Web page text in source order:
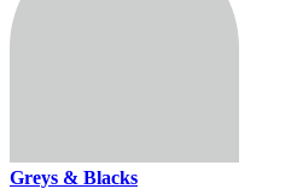
Greys & Blacks